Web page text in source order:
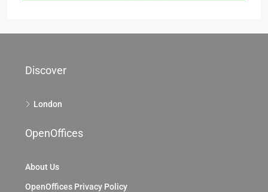
Discover
London
OpenOffices
About Us
OpenOffices Privacy Policy